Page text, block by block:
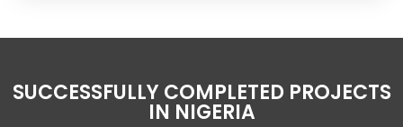
SUCCESSFULLY COMPLETED PROJECTS
IN NIGERIA